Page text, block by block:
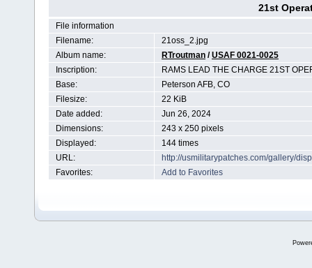
21st
File information
Filename:
21oss_2.jpg
Album name:
RTroutman /USAF 0021-0025
Inscription:
RAMS LEAD THE CHARGE 21ST
Base:
Peterson AFB, CO
Filesize:
22 KiB
Date added:
Jun 26, 2024
Dimensions:
243 x 250 pixels
Displayed:
144 times
URL:
http://usmilitarypatches.com/gallery/
Favorites:
Add to Favorites